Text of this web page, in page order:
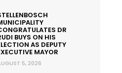
DR
BUYS ON HIS
AS DEPUTY
MAYOR
5, 2026